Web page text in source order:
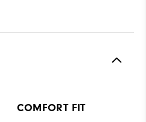
COMFORT FIT